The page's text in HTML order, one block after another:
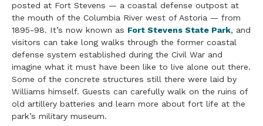
posted at Fort Stevens — a coastal defense outpost at
the mouth of the Columbia River west of Astoria — from
1895-98. It’s now known as Fort Stevens State Park, and
visitors can take long walks through the former coastal
defense system established during the Civil War and
imagine what it must have been like to live alone out there.
Some of the concrete structures still there were laid by
Williams himself. Guests can carefully walk on the ruins of
old artillery batteries and learn more about fort life at the
park’s military museum.